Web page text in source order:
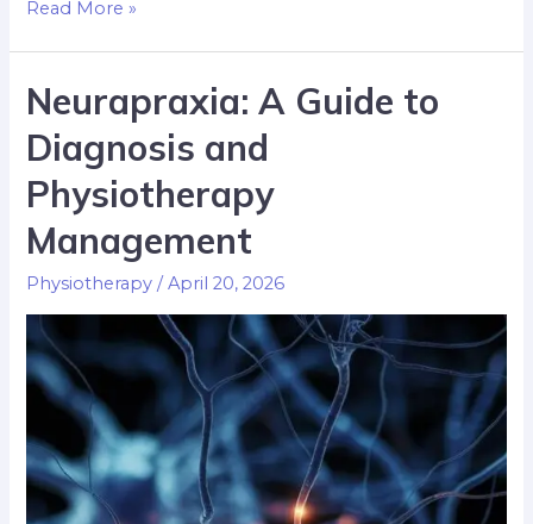
Read More »
Neurapraxia: A Guide to
Diagnosis and
Physiotherapy
Management
Physiotherapy /April 20, 2026